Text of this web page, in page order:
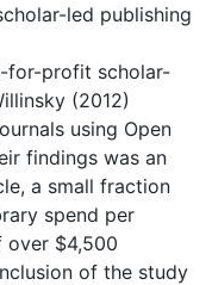
led publishing
for-profit scholar-
(2012)
using Open
findings was an
a small fraction
spend per
over $4,500
of the study